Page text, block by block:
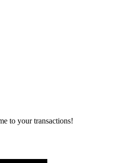
to your transactions!